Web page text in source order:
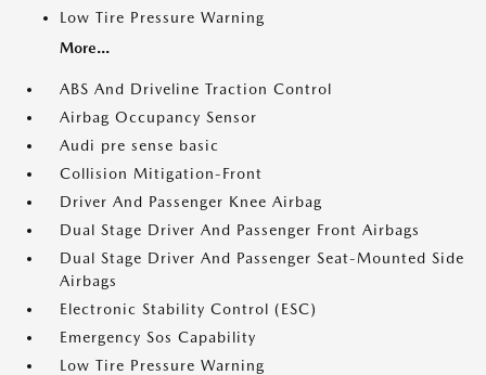
Low Tire Pressure Warning
More...
ABS And Driveline Traction Control
Airbag Occupancy Sensor
Audi pre sense basic
Collision Mitigation-Front
Driver And Passenger Knee Airbag
Dual Stage Driver And Passenger Front Airbags
Dual Stage Driver And Passenger Seat-Mounted Side
Airbags
Electronic Stability Control (ESC)
Emergency Sos Capability
Low Tire Pressure Warning